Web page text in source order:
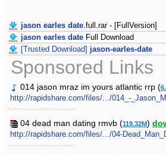
jason earles date.full.rar - [FullVersion]
jason earles date Full Download
[Trusted Download] jason-earles-date
Sponsored Links
014 jason mraz im yours atlantic rrp (
http://rapidshare.com/files/.../014_-
04 dead man dating rmvb (119.32M)
http://rapidshare.com/files/.../04-